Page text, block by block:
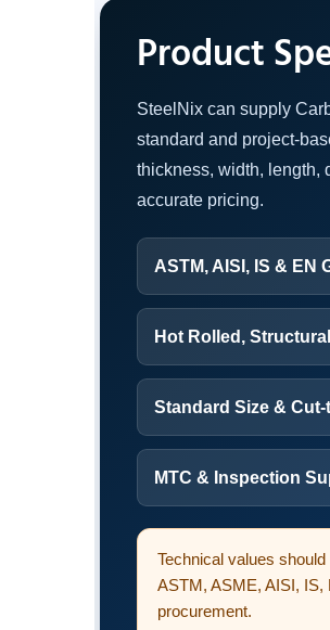
Product
SteelNix can supply
standard and project-
thickness, width, length,
accurate pricing.
ASTM, AISI, IS & EN
Hot Rolled,
Standard Size &
MTC & Inspection
Technical values
ASTM, ASME, AISI, IS,
procurement.